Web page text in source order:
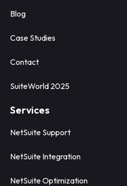
Blog
Case Studies
Contact
SuiteWorld 2025
Services
NetSuite Support
NetSuite Integration
NetSuite Optimization